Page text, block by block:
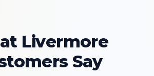
Livermore
Say